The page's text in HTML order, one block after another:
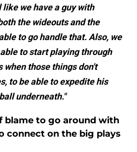
we have a guy with
the wideouts and the
to go handle that. Also, we
to start playing through
when those things don't
to be able to expedite his
underneath."
blame to go around with
connect on the big plays